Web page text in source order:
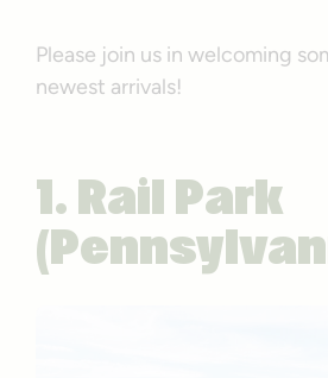
Please join us in welcoming
newest arrivals!
1. Rail Park